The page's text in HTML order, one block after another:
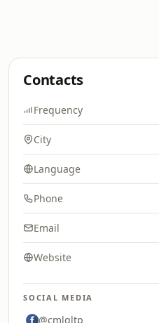
Contacts
Frequency
City
Language
Phone
Email
Website
SOCIAL MEDIA
@cmlgltp